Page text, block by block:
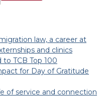
law, a career at
and clinics
to TCB Top 100
for Day of Gratitude
of service and connection